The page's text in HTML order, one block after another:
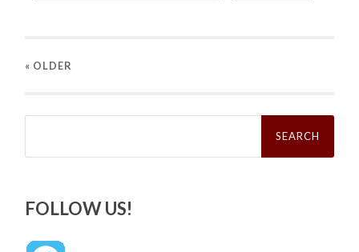
« OLDER
Search
FOLLOW US!